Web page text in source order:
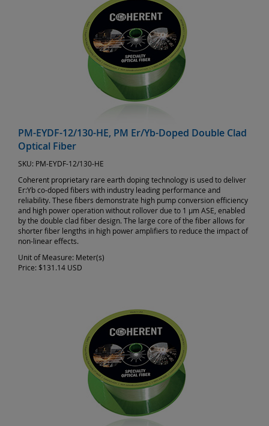
PM-EYDF-12/130-HE, PM Er/Yb-Doped Double Clad
Optical Fiber
SKU: PM-EYDF-12/130-HE
Coherent proprietary rare earth doping technology is used to deliver
Er:Yb co-doped fibers with industry leading performance and
reliability. These fibers demonstrate high pump conversion efficiency
and high power operation without rollover due to 1 µm ASE, enabled
by the double clad fiber design. The large core of the fiber allows for
shorter fiber lengths in high power amplifiers to reduce the impact of
non-linear effects.
Unit of Measure: Meter(s)
Price: $131.14 USD